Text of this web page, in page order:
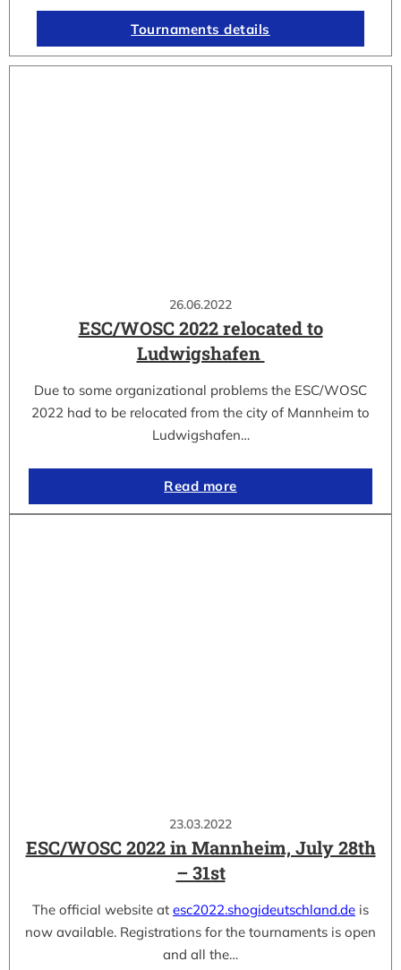
26.06.2022
ESC/WOSC 2022 relocated to
Ludwigshafen
Due to some organizational problems the ESC/WOSC
2022 had to be relocated from the city of Mannheim to
Ludwigshafen…
Read more
23.03.2022
ESC/WOSC 2022 in Mannheim, July 28th
– 31st
The official website at esc2022.shogideutschland.de is
now available. Registrations for the tournaments is open
and all the…
Tournaments details